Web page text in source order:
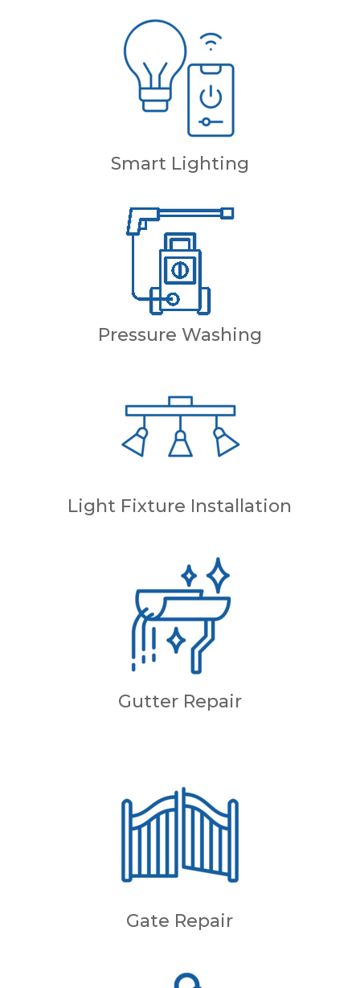
Smart Lighting
Pressure Washing
Light Fixture Installation
Gutter Repair
Gate Repair